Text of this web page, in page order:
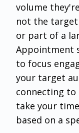
volume
not the target
or part of a
Appointment
to focus
your target
connecting to
take your
based on a